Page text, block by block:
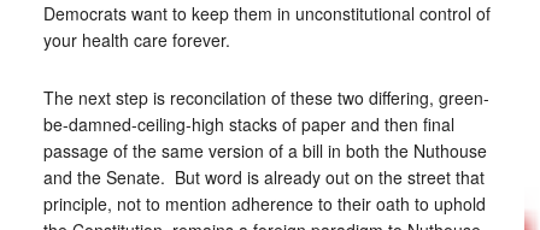
Democrats want to keep them in unconstitutional control of
your health care forever.
The next step is reconcilation of these two differing, green-
be-damned-ceiling-high stacks of paper and then final
passage of the same version of a bill in both the Nuthouse
and the Senate. But word is already out on the street that
principle, not to mention adherence to their oath to uphold